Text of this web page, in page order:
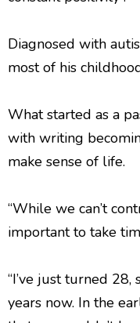
Diagnosed with
most of his
What started as a
with writing
make sense of life.
“While we can’t
important to take
“I’ve just turned
years now. In the